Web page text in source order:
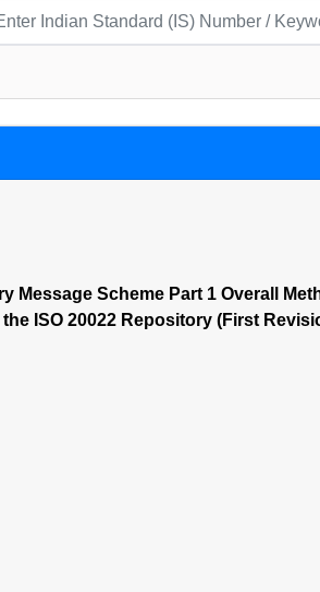
Message Scheme Part 1 Overall
ISO 20022 Repository (First